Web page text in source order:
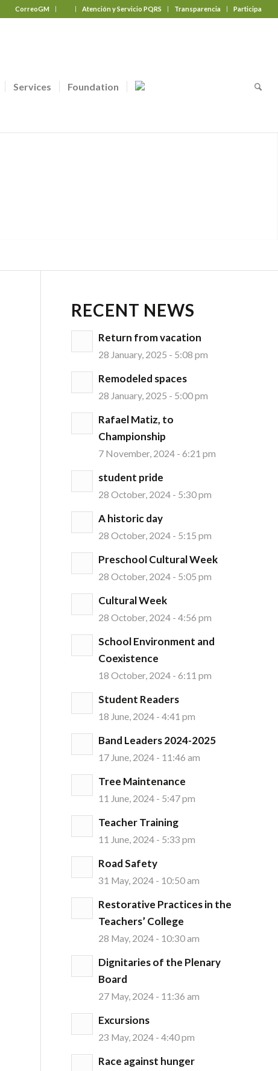
CorreoGM Atención y Servicio PQRS Transparencia Participa
Services Foundation
RECENT NEWS
Return from vacation
28 January, 2025 - 5:08 pm
Remodeled spaces
28 January, 2025 - 5:00 pm
Rafael Matiz, to
Championship
7 November, 2024 - 6:21 pm
student pride
28 October, 2024 - 5:30 pm
A historic day
28 October, 2024 - 5:15 pm
Preschool Cultural Week
28 October, 2024 - 5:05 pm
Cultural Week
28 October, 2024 - 4:56 pm
School Environment and
Coexistence
18 October, 2024 - 6:11 pm
Student Readers
18 June, 2024 - 4:41 pm
Band Leaders 2024-2025
17 June, 2024 - 11:46 am
Tree Maintenance
11 June, 2024 - 5:47 pm
Teacher Training
11 June, 2024 - 5:33 pm
Road Safety
31 May, 2024 - 10:50 am
Restorative Practices in the
Teachers’ College
28 May, 2024 - 10:30 am
Dignitaries of the Plenary
Board
27 May, 2024 - 11:36 am
Excursions
23 May, 2024 - 4:40 pm
Race against hunger